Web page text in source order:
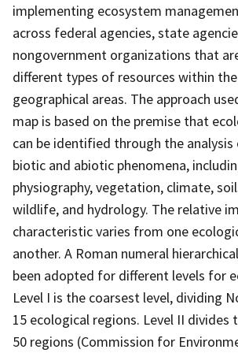
implementing ecosystem
across federal agencies, state
nongovernment organizations that
different types of resources within
geographical areas. The approach
map is based on the premise that
can be identified through the
biotic and abiotic phenomena,
physiography, vegetation, climate,
wildlife, and hydrology. The relative
characteristic varies from one
another. A Roman numeral
been adopted for different levels for
Level I is the coarsest level, dividing
15 ecological regions. Level II
50 regions (Commission for